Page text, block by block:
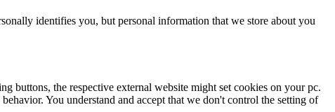
identifies you, but personal information that we store about you
buttons, the respective external website might set cookies on your pc.
You understand and accept that we don't control the setting of